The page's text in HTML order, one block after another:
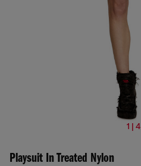
1 | 4
Playsuit In Treated Nylon